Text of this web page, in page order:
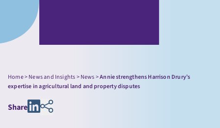
Home>News and Insights>News>Annie strengthens Harrison Drury’s
expertise in agricultural land and property disputes
Share